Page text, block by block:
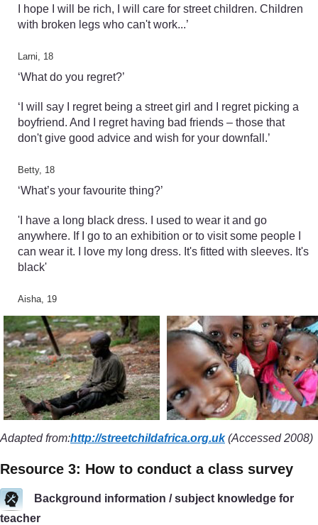
I hope I will be rich, I will care for street children. Children
with broken legs who can't work...’
Larni, 18
‘What do you regret?’
‘I will say I regret being a street girl and I regret picking a
boyfriend. And I regret having bad friends – those that
don't give good advice and wish for your downfall.’
Betty, 18
‘What’s your favourite thing?’
'I have a long black dress. I used to wear it and go
anywhere. If I go to an exhibition or to visit some people I
can wear it. I love my long dress. It's fitted with sleeves. It's
black'
Aisha, 19
Adapted from:http://streetchildafrica.org.uk(Accessed 2008)
Resource 3: How to conduct a class survey
Background information / subject knowledge for
teacher